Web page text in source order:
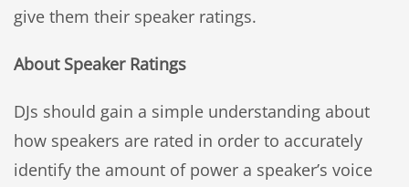
give them their speaker ratings.
About Speaker Ratings
DJs should gain a simple understanding about
how speakers are rated in order to accurately
identify the amount of power a speaker’s voice